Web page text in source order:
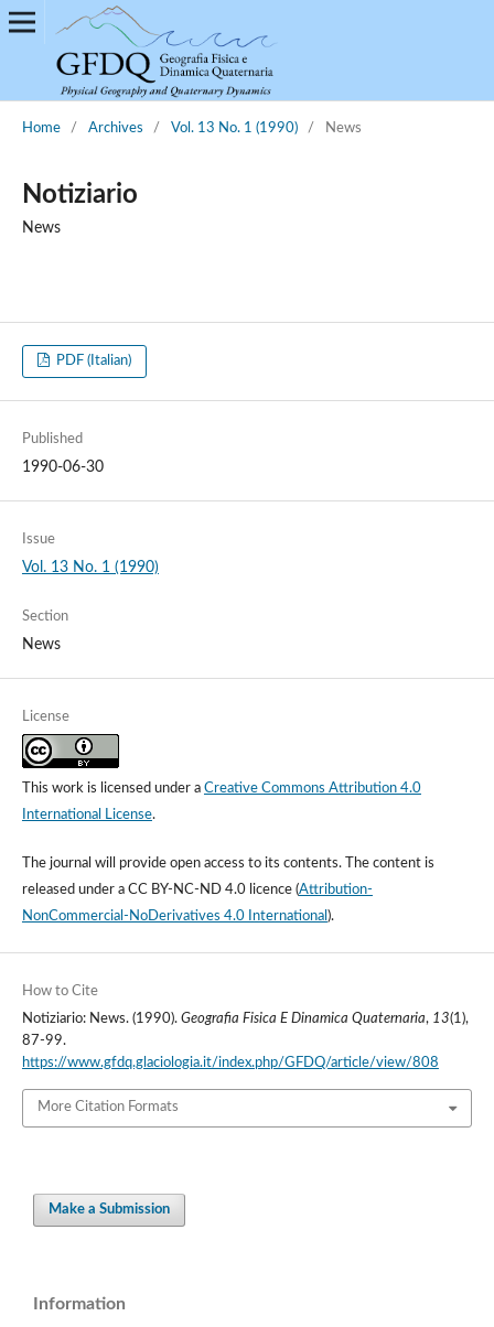
Home / Archives / Vol. 13 No. 1 (1990) / News
Notiziario
News
PDF (Italian)
Published
1990-06-30
Issue
Vol. 13 No. 1 (1990)
Section
News
License
This work is licensed under a Creative Commons Attribution 4.0
International License.
The journal will provide open access to its contents.The content is
released under a CC BY-NC-ND 4.0 licence(Attribution-
NonCommercial-NoDerivatives 4.0 International ).
How to Cite
Notiziario: News. (1990). Geografia Fisica E Dinamica Quaternaria, 13(1),
87-99.
https://www.gfdq.glaciologia.it/index.php/GFDQ/article/view/808
More Citation Formats
Make a Submission
Information